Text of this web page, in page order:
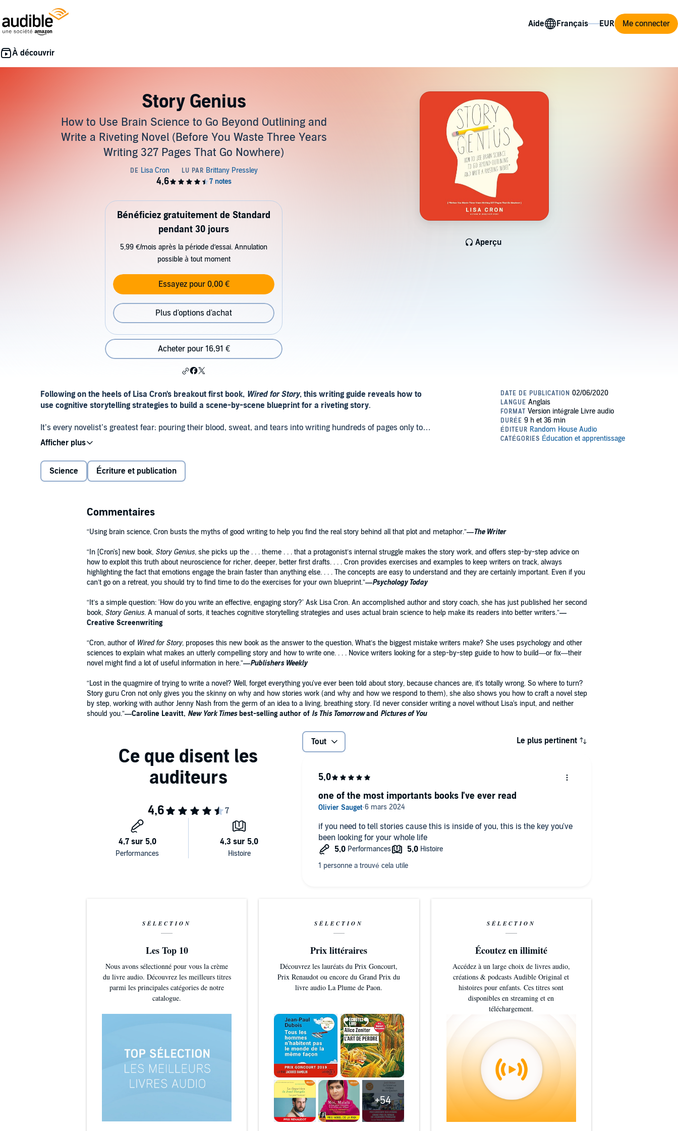
Aide Me connecter
Story Genius
How to Use Brain Science to Go Beyond Outlining and
Write a Riveting Novel (Before You Waste Three Years
Writing 327 Pages That Go Nowhere)
Aperçu
Bénéficiez gratuitement de Standard
pendant 30 jours
5,99 €/mois après la période d’essai. Annulation
possible à tout moment
Essayez pour 0,00 €
Plus d'options d'achat
Acheter pour 16,91 €
Following on the heels of Lisa Cron's breakout first book, Wired for Story, this writing guide reveals how to
use cognitive storytelling strategies to build a scene-by-scene blueprint for a riveting story.
It’s every novelist’s greatest fear: pouring their blood, sweat, and tears into writing hundreds of pages only to
realize that their story has no sense of urgency, no internal logic, and so is a page one rewrite.
The prevailing wisdom in the writing community is that there are just two ways around this problem: pantsing
(winging it) and plotting (focusing on the external plot). Story coach Lisa Cron has spent her career discovering
why these methods don’t work and coming up with a powerful alternative, based on the science behind what
Story GeniusCron takes you, step-by-step, through the creation of a novel from the first glimmer of an idea,
to a complete multilayered blueprint—including fully realized scenes—that evolves into a first draft with the
authority, richness, and command of a riveting sixth or seventh draft.
Science Écriture et publication
Commentaires
“Using brain science, Cron busts the myths of good writing to help you find the real story behind all that plot and metaphor.”—The Writer
“In [Cron's] new book, Story Genius, she picks up the . . . theme . . . that a protagonist’s internal struggle makes the story work, and offers step-by-step advice on
how to exploit this truth about neuroscience for richer, deeper, better first drafts. . . . Cron provides exercises and examples to keep writers on track, always
highlighting the fact that emotions engage the brain faster than anything else. . . . The concepts are easy to understand and they are certainly important. Even if you
can’t go on a retreat, you should try to find time to do the exercises for your own blueprint.”—Psychology Today
“It’s a simple question: 'How do you write an effective, engaging story?' Ask Lisa Cron. An accomplished author and story coach, she has just published her second
book, Story Genius. A manual of sorts, it teaches cognitive storytelling strategies and uses actual brain science to help make its readers into better writers.”—
Creative Screenwriting
“Cron, author of Wired for Story, proposes this new book as the answer to the question, What’s the biggest mistake writers make? She uses psychology and other
sciences to explain what makes an utterly compelling story and how to write one. . . . Novice writers looking for a step-by-step guide to how to build—or fix—their
novel might find a lot of useful information in here.”—Publishers Weekly
“Lost in the quagmire of trying to write a novel? Well, forget everything you've ever been told about story, because chances are, it's totally wrong. So where to turn?
Story guru Cron not only gives you the skinny on why and how stories work (and why and how we respond to them), she also shows you how to craft a novel step
by step, working with author Jenny Nash from the germ of an idea to a living, breathing story. I'd never consider writing a novel without Lisa's input, and neither
should you.”—Caroline Leavitt, New York Timesbest-selling author of Is This Tomorrowand Pictures of You
Tout Le plus pertinent
if you need to tell stories cause this is inside of you, this is the key you've
been looking for your whole life
one of the most importants books I've ever read
SÉLECTION
Les Top 10
Nous avons sélectionné pour vous la crème
du livre audio. Découvrez les meilleurs titres
parmi les principales catégories de notre
catalogue.
SÉLECTION
Prix littéraires
Découvrez les lauréats du Prix Goncourt,
Prix Renaudot ou encore du Grand Prix du
livre audio La Plume de Paon.
+54
SÉLECTION
Écoutez en illimité
Accédez à un large choix de livres audio,
créations & podcasts Audible Original et
histoires pour enfants. Ces titres sont
disponibles en streaming et en
téléchargement.